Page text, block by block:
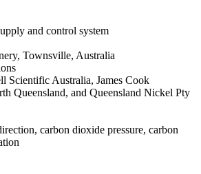
and control system
Townsville, Australia
Scientific Australia, James Cook
Queensland, and Queensland Nickel Pty
carbon dioxide pressure, carbon